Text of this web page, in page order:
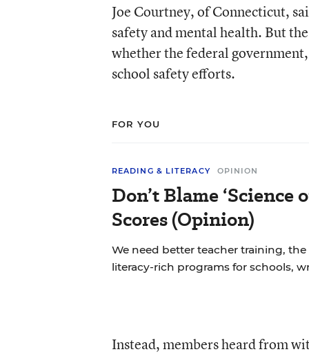
Joe Courtney, of Connecticut,
safety and mental health. But
whether the federal
school safety efforts.
FOR YOU
READING & LITERACY OPINION
Don’t Blame ‘Science
Scores (Opinion)
We need better teacher training,
literacy-rich programs for schools,
Instead, members heard from